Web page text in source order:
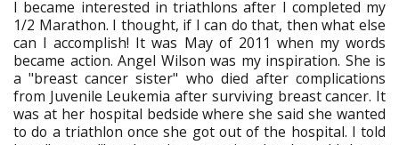
I became interested in triathlons after I completed my
1/2 Marathon. I thought, if I can do that, then what else
can I accomplish! It was May of 2011 when my words
became action. Angel Wilson was my inspiration. She is
a "breast cancer sister" who died after complications
from Juvenile Leukemia after surviving breast cancer. It
was at her hospital bedside where she said she wanted
to do a triathlon once she got out of the hospital. I told